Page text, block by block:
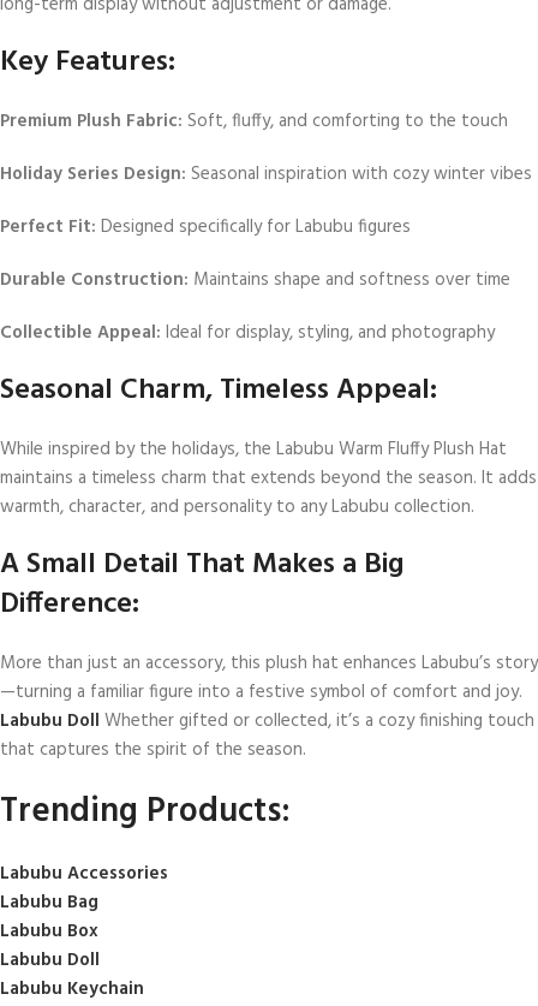
Key Features:
Premium Plush Fabric: Soft, fluffy, and comforting to the touch
Holiday Series Design: Seasonal inspiration with cozy winter vibes
Perfect Fit: Designed specifically for Labubu figures
Durable Construction: Maintains shape and softness over time
Collectible Appeal: Ideal for display, styling, and photography
Seasonal Charm, Timeless Appeal:
While inspired by the holidays, the Labubu Warm Fluffy Plush Hat
maintains a timeless charm that extends beyond the season. It adds
warmth, character, and personality to any Labubu collection.
A Small Detail That Makes a Big
Difference:
More than just an accessory, this plush hat enhances Labubu’s story
—turning a familiar figure into a festive symbol of comfort and joy.
Labubu Doll Whether gifted or collected, it’s a cozy finishing touch
that captures the spirit of the season.
Trending Products:
Labubu Accessories
Labubu Bag
Labubu Box
Labubu Doll
Labubu Keychain